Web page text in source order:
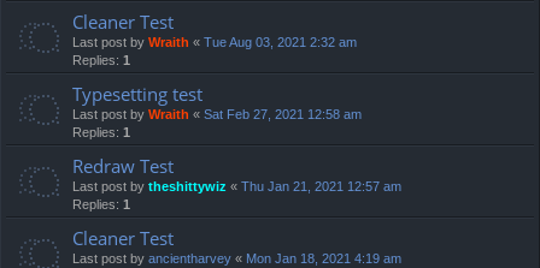
Cleaner Test
Last post by Wraith « Tue Aug 03, 2021 2:32 am
Replies: 1
Typesetting test
Last post by Wraith « Sat Feb 27, 2021 12:58 am
Replies: 1
Redraw Test
Last post by theshittywiz « Thu Jan 21, 2021 12:57 am
Replies: 1
Cleaner Test
Last post by ancientharvey « Mon Jan 18, 2021 4:19 am